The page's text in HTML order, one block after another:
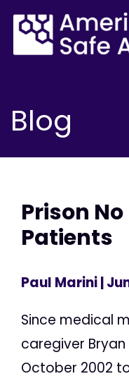
Blog
Prison
Patients
Paul Marini|
Since medical
caregiver
October 2002